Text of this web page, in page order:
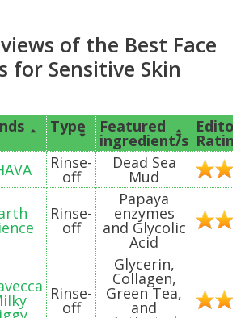
of the Best Face
for Sensitive Skin
Type Featured
ingredient/s Rating
Rinse-
off
Dead Sea
Mud
Rinse-
off
Papaya
enzymes
and Glycolic
Acid
Rinse-
off
Glycerin,
Collagen,
Green Tea,
and